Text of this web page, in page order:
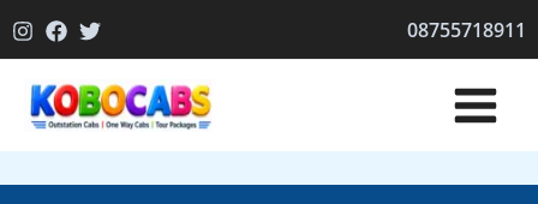
to
08755718911